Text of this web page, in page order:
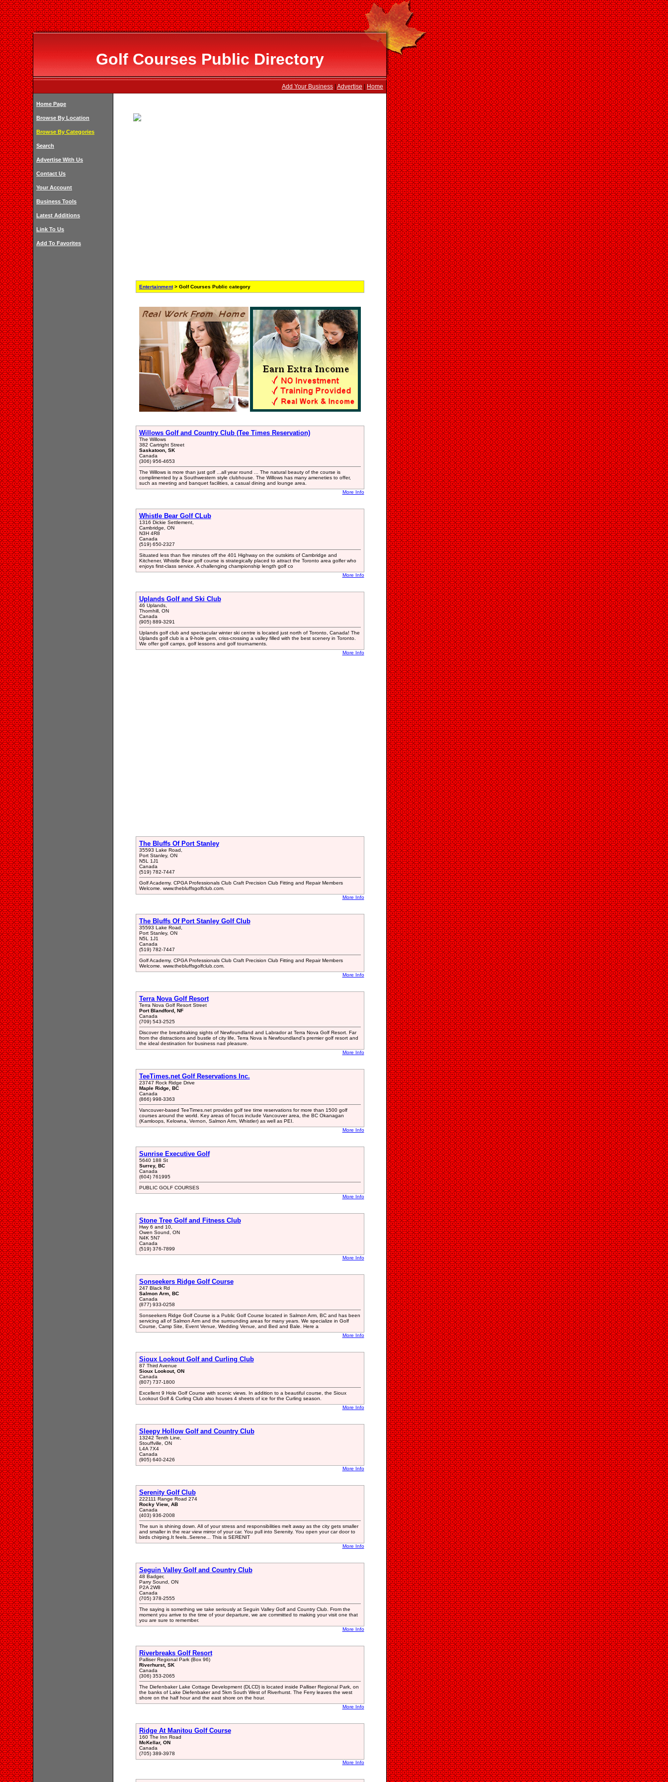
Golf Courses Public Directory
Add Your Business Advertise Home
Home Page
Browse By Location
Browse By Categories
Search
Advertise With Us
Contact Us
Your Account
Business Tools
Latest Additions
Link To Us
Add To Favorites
Entertainment> Golf Courses Public category
Willows Golf and Country Club (Tee Times Reservation)
The Willows
382 Cartright Street
Saskatoon, SK
Canada
(306) 956-4653
The Willows is more than just golf ...all year round ... The natural beauty of the course is
complimented by a Southwestern style clubhouse. The Willows has many ameneties to offer,
such as meeting and banquet facilities, a casual dining and lounge area.
More Info
Whistle Bear Golf CLub
1316 Dickie Settlement,
Cambridge, ON
N3H 4R8
Canada
(519) 650-2327
Situated less than five minutes off the 401 Highway on the outskirts of Cambridge and
Kitchener, Whistle Bear golf course is strategically placed to attract the Toronto area golfer who
enjoys first-class service. A challenging championship length golf co
More Info
Uplands Golf and Ski Club
46 Uplands,
Thornhill, ON
Canada
(905) 889-3291
Uplands golf club and spectacular winter ski centre is located just north of Toronto, Canada! The
Uplands golf club is a 9-hole gem, criss-crossing a valley filled with the best scenery in Toronto.
We offer golf camps, golf lessons and golf tournaments.
More Info
The Bluffs Of Port Stanley
35593 Lake Road,
Port Stanley, ON
N5L 1J1
Canada
(519) 782-7447
Golf Academy. CPGA Professionals Club Craft Precision Club Fitting and Repair Members
Welcome. www.thebluffsgolfclub.com.
More Info
The Bluffs Of Port Stanley Golf Club
35593 Lake Road,
Port Stanley, ON
N5L 1J1
Canada
(519) 782-7447
Golf Academy. CPGA Professionals Club Craft Precision Club Fitting and Repair Members
Welcome. www.thebluffsgolfclub.com.
More Info
Terra Nova Golf Resort
Terra Nova Golf Resort Street
Port Blandford, NF
Canada
(709) 543-2525
Discover the breathtaking sights of Newfoundland and Labrador at Terra Nova Golf Resort. Far
from the distractions and bustle of city life, Terra Nova is Newfoundland's premier golf resort and
the ideal destination for business nad pleasure.
More Info
TeeTimes.net Golf Reservations Inc.
23747 Rock Ridge Drive
Maple Ridge, BC
Canada
(866) 998-3363
Vancouver-based TeeTimes.net provides golf tee time reservations for more than 1500 golf
courses around the world. Key areas of focus include Vancouver area, the BC Okanagan
(Kamloops, Kelowna, Vernon, Salmon Arm, Whistler) as well as PEI.
More Info
Sunrise Executive Golf
5640 188 St
Surrey, BC
Canada
(604) 761995
PUBLIC GOLF COURSES
More Info
Stone Tree Golf and Fitness Club
Hwy 6 and 10,
Owen Sound, ON
N4K 5N7
Canada
(519) 376-7899
More Info
Sonseekers Ridge Golf Course
247 Black Rd
Salmon Arm, BC
Canada
(877) 933-0258
Sonseekers Ridge Golf Course is a Public Golf Course located in Salmon Arm, BC and has been
servicing all of Salmon Arm and the surrounding areas for many years. We specialize in Golf
Course, Camp Site, Event Venue, Wedding Venue, and Bed and Bale. Here a
More Info
Sioux Lookout Golf and Curling Club
87 Third Avenue
Sioux Lookout, ON
Canada
(807) 737-1800
Excellent 9 Hole Golf Course with scenic views. In addition to a beautiful course, the Sioux
Lookout Golf & Curling Club also houses 4 sheets of ice for the Curling season.
More Info
Sleepy Hollow Golf and Country Club
13242 Tenth Line,
Stouffville, ON
L4A 7X4
Canada
(905) 640-2426
More Info
Serenity Golf Club
222111 Range Road 274
Rocky View, AB
Canada
(403) 936-2008
The sun is shining down. All of your stress and responsibilities melt away as the city gets smaller
and smaller in the rear view mirror of your car. You pull into Serenity. You open your car door to
birds chirping.It feels..Serene... This is SERENIT
More Info
Seguin Valley Golf and Country Club
48 Badger,
Parry Sound, ON
P2A 2W8
Canada
(705) 378-2555
The saying is something we take seriously at Seguin Valley Golf and Country Club. From the
moment you arrive to the time of your departure, we are committed to making your visit one that
you are sure to remember.
More Info
Riverbreaks Golf Resort
Palliser Regional Park (Box 96)
Riverhurst, SK
Canada
(306) 353-2065
The Diefenbaker Lake Cottage Development (DLCD) is located inside Palliser Regional Park, on
the banks of Lake Diefenbaker and 5km South West of Riverhurst. The Ferry leaves the west
shore on the half hour and the east shore on the hour.
More Info
Ridge At Manitou Golf Course
160 The Inn Road
McKellar, ON
Canada
(705) 389-3978
More Info